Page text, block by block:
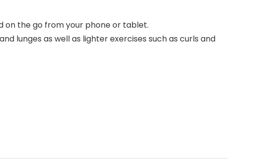
on the go from your phone or tablet.
lunges as well as lighter exercises such as curls and